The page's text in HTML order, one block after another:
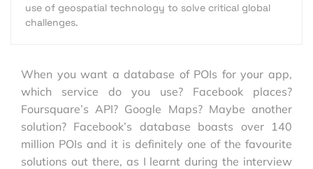
use of geospatial technology to solve critical global
challenges.
When you want a database of POIs for your app,
which service do you use? Facebook places?
Foursquare’s API? Google Maps? Maybe another
solution? Facebook’s database boasts over 140
million POIs and it is definitely one of the favourite
solutions out there, as I learnt during the interview